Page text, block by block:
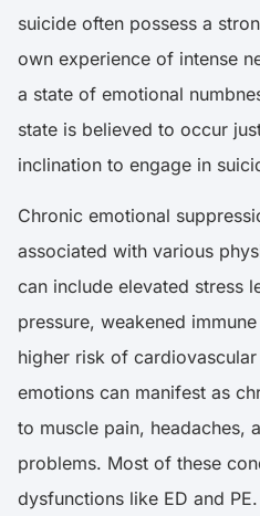
suicide often possess a
own experience of intense
a state of emotional
state is believed to occur
inclination to engage in
Chronic emotional
associated with various
can include elevated stress
pressure, weakened
higher risk of
emotions can manifest as
to muscle pain, headaches,
problems. Most of these
dysfunctions like ED and PE.